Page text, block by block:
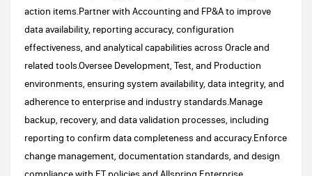
action items.Partner with Accounting and FP&A to improve
data availability, reporting accuracy, configuration
effectiveness, and analytical capabilities across Oracle and
related tools.Oversee Development, Test, and Production
environments, ensuring system availability, data integrity, and
adherence to enterprise and industry standards.Manage
backup, recovery, and data validation processes, including
reporting to confirm data completeness and accuracy.Enforce
change management, documentation standards, and design